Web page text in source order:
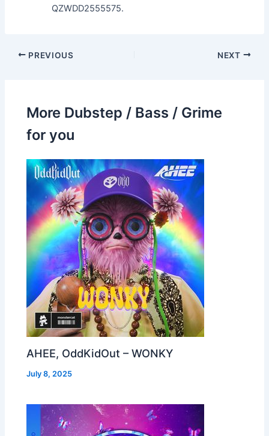
QZWDD2555575.
PREVIOUS NEXT
More Dubstep / Bass / Grime
for you
AHEE, OddKidOut – WONKY
July 8, 2025